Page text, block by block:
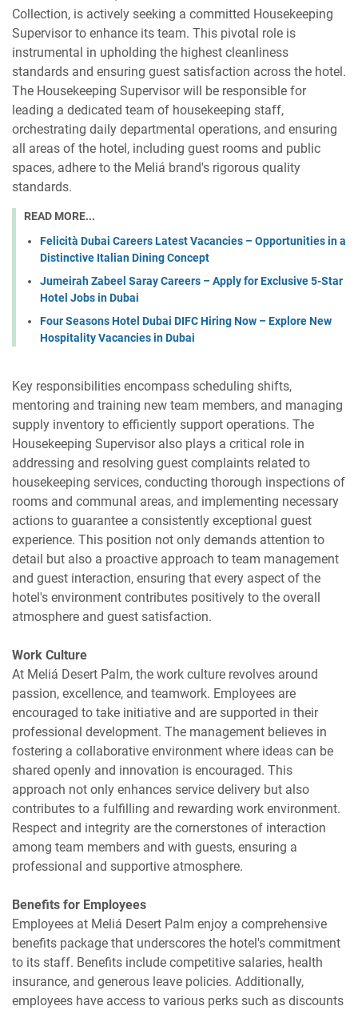
Collection, is actively seeking a committed Housekeeping
Supervisor to enhance its team. This pivotal role is
instrumental in upholding the highest cleanliness
standards and ensuring guest satisfaction across the hotel.
The Housekeeping Supervisor will be responsible for
leading a dedicated team of housekeeping staff,
orchestrating daily departmental operations, and ensuring
all areas of the hotel, including guest rooms and public
spaces, adhere to the Meliá brand's rigorous quality
standards.
READ MORE...
Felicità Dubai Careers Latest Vacancies – Opportunities in a
Distinctive Italian Dining Concept
Jumeirah Zabeel Saray Careers – Apply for Exclusive 5-Star
Hotel Jobs in Dubai
Four Seasons Hotel Dubai DIFC Hiring Now – Explore New
Hospitality Vacancies in Dubai
Key responsibilities encompass scheduling shifts,
mentoring and training new team members, and managing
supply inventory to efficiently support operations. The
Housekeeping Supervisor also plays a critical role in
addressing and resolving guest complaints related to
housekeeping services, conducting thorough inspections of
rooms and communal areas, and implementing necessary
actions to guarantee a consistently exceptional guest
experience. This position not only demands attention to
detail but also a proactive approach to team management
and guest interaction, ensuring that every aspect of the
hotel's environment contributes positively to the overall
atmosphere and guest satisfaction.
Work Culture
At Meliá Desert Palm, the work culture revolves around
passion, excellence, and teamwork. Employees are
encouraged to take initiative and are supported in their
professional development. The management believes in
fostering a collaborative environment where ideas can be
shared openly and innovation is encouraged. This
approach not only enhances service delivery but also
contributes to a fulfilling and rewarding work environment.
Respect and integrity are the cornerstones of interaction
among team members and with guests, ensuring a
professional and supportive atmosphere.
Benefits for Employees
Employees at Meliá Desert Palm enjoy a comprehensive
benefits package that underscores the hotel's commitment
to its staff. Benefits include competitive salaries, health
insurance, and generous leave policies. Additionally,
employees have access to various perks such as discounts